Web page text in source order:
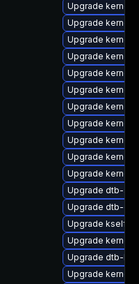
Upgrade
Upgrade
Upgrade kernel-
Upgrade kernel-
Upgrade kernel-
Upgrade
Upgrade kernel-
Upgrade kernel-
Upgrade
Upgrade kernel-
Upgrade kernel-
Upgrade dtb-
Upgrade dtb-
Upgrade
Upgrade kernel-
Upgrade dtb-
Upgrade kernel-